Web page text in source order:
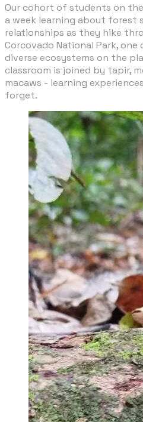
​Our cohort of students on
a week learning about forest
relationships as they hike
Corcovado National Park,
diverse ecosystems on the
classroom is joined by tapir,
macaws - learning
forget.